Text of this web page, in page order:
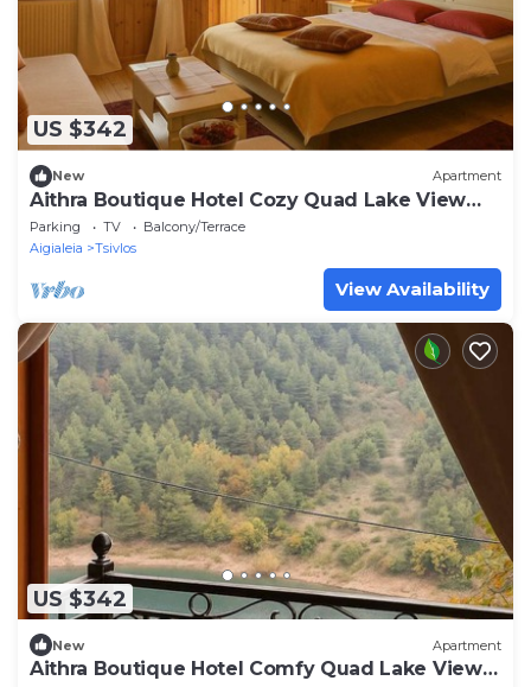
US $342
New Apartment
Aithra Boutique Hotel Cozy Quad Lake View
Room
Parking TV
Balcony/Terrace
Aigialeia
Tsivlos
View Availability
US $342
New Apartment
Aithra Boutique Hotel Comfy Quad Lake View